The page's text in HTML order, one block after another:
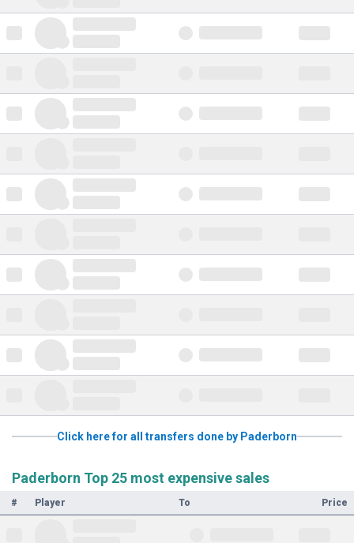
Click here for all transfers done by Paderborn
Paderborn Top 25 most expensive sales
# Player To Price